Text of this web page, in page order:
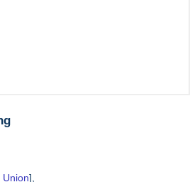
Union],